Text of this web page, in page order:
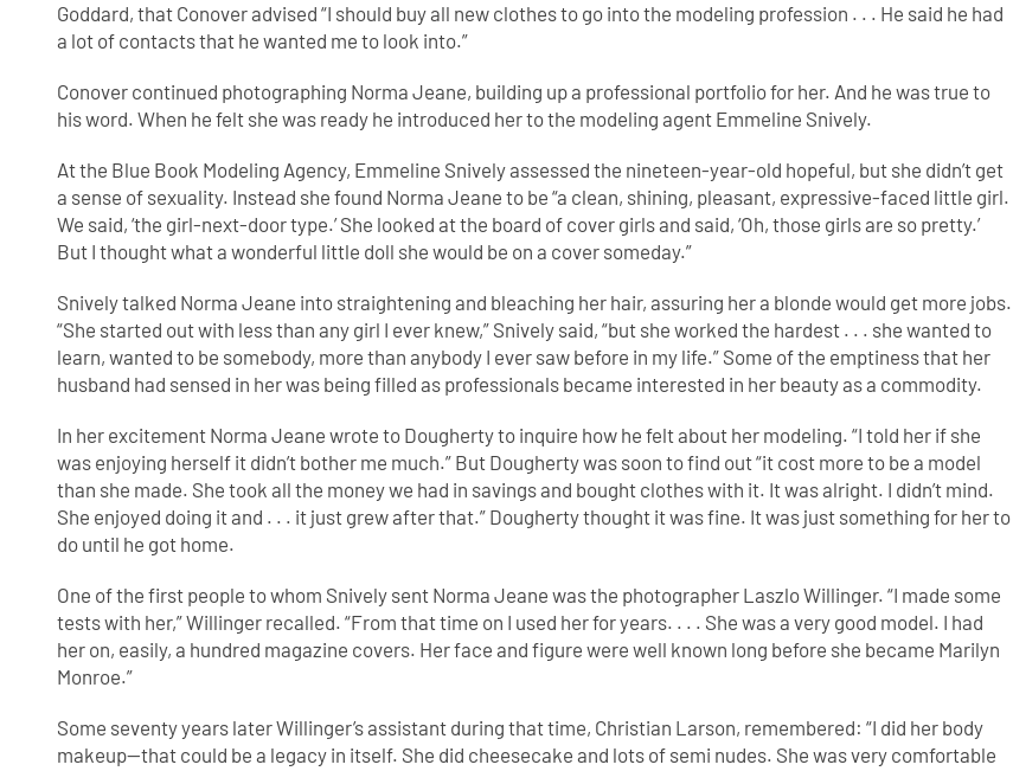
Goddard, that Conover advised “I should buy all new clothes to go into the modeling profession . . . He said he had
a lot of contacts that he wanted me to look into.”
Conover continued photographing Norma Jeane, building up a professional portfolio for her. And he was true to
his word. When he felt she was ready he introduced her to the modeling agent Emmeline Snively.
At the Blue Book Modeling Agency, Emmeline Snively assessed the nineteen-year-old hopeful, but she didn’t get
a sense of sexuality. Instead she found Norma Jeane to be “a clean, shining, pleasant, expressive-faced little girl.
We said, ‘the girl-next-door type.’ She looked at the board of cover girls and said, ‘Oh, those girls are so pretty.’
But I thought what a wonderful little doll she would be on a cover someday.”
Snively talked Norma Jeane into straightening and bleaching her hair, assuring her a blonde would get more jobs.
“She started out with less than any girl I ever knew,” Snively said, “but she worked the hardest . . . she wanted to
learn, wanted to be somebody, more than anybody I ever saw before in my life.” Some of the emptiness that her
husband had sensed in her was being filled as professionals became interested in her beauty as a commodity.
In her excitement Norma Jeane wrote to Dougherty to inquire how he felt about her modeling. “I told her if she
was enjoying herself it didn’t bother me much.” But Dougherty was soon to find out “it cost more to be a model
than she made. She took all the money we had in savings and bought clothes with it. It was alright. I didn’t mind.
She enjoyed doing it and . . . it just grew after that.” Dougherty thought it was fine. It was just something for her to
do until he got home.
One of the first people to whom Snively sent Norma Jeane was the photographer Laszlo Willinger. “I made some
tests with her,” Willinger recalled. “From that time on I used her for years. . . . She was a very good model. I had
her on, easily, a hundred magazine covers. Her face and figure were well known long before she became Marilyn
Monroe.”
Some seventy years later Willinger’s assistant during that time, Christian Larson, remembered: “I did her body
makeup—that could be a legacy in itself. She did cheesecake and lots of semi nudes. She was very comfortable